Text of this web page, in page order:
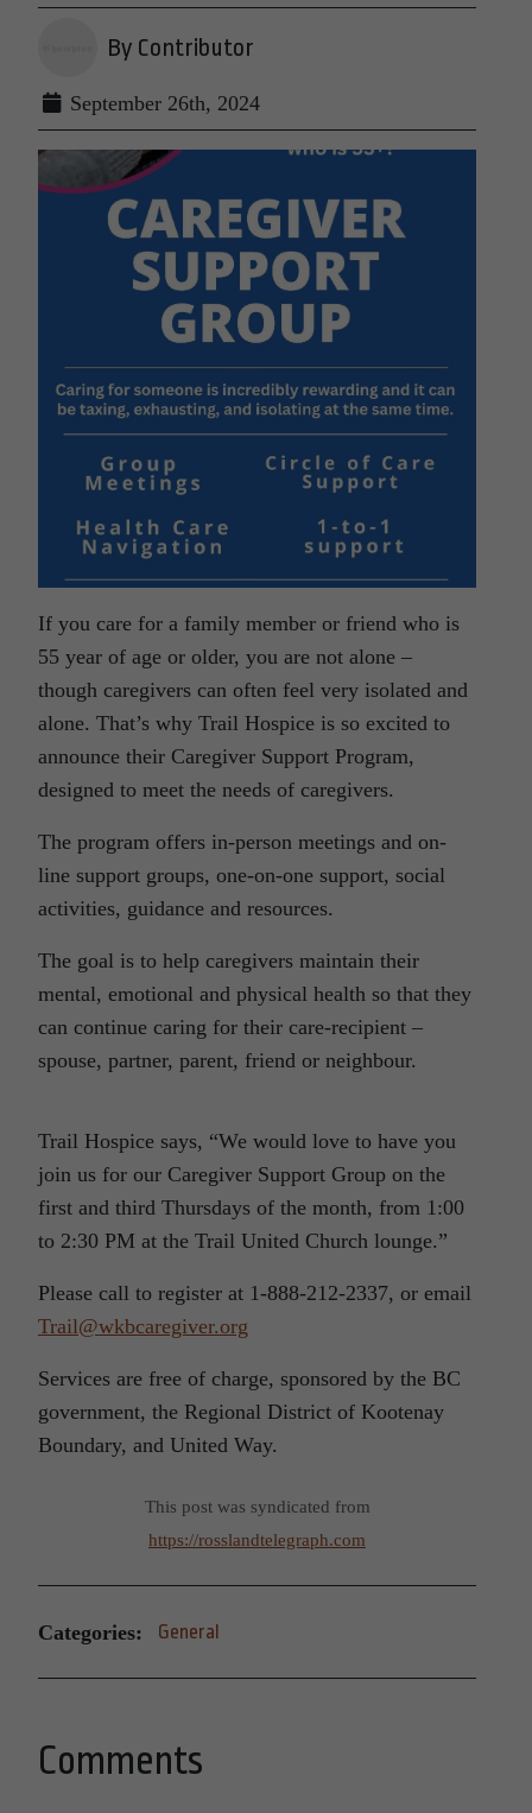
By Contributor
September 26th, 2024
If you care for a family member or friend who is
55 year of age or older, you are not alone –
though caregivers can often feel very isolated and
alone. That’s why Trail Hospice is so excited to
announce their Caregiver Support Program,
designed to meet the needs of caregivers.
The program offers in-person meetings and on-
line support groups, one-on-one support, social
activities, guidance and resources.
The goal is to help caregivers maintain their
mental, emotional and physical health so that they
can continue caring for their care-recipient –
spouse, partner, parent, friend or neighbour.
Trail Hospice says, “We would love to have you
join us for our Caregiver Support Group on the
first and third Thursdays of the month, from 1:00
to 2:30 PM at the Trail United Church lounge.”
Please call to register at 1-888-212-2337, or email
Trail@wkbcaregiver.org
Services are free of charge, sponsored by the BC
government, the Regional District of Kootenay
Boundary, and United Way.
This post was syndicated from
https://rosslandtelegraph.com
Categories: General
Comments